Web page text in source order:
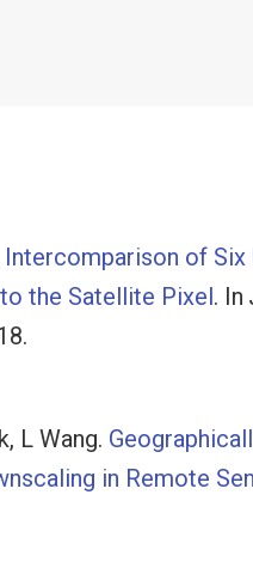
Intercomparison of Six
the Satellite Pixel. In
L Wang.
in Remote